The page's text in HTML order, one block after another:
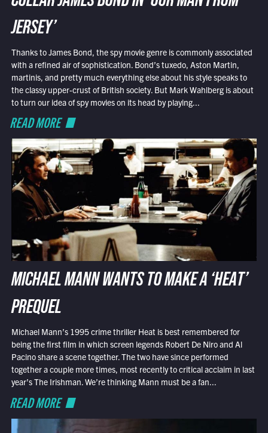
JERSEY’
Thanks to James Bond, the spy movie genre is commonly associated
with a refined air of sophistication. Bond’s tuxedo, Aston Martin,
martinis, and pretty much everything else about his style speaks to
the classy upper-crust of British society. But Mark Wahlberg is about
to turn our idea of spy movies on its head by playing...
READ MORE
MICHAEL MANN WANTS TO MAKE A ‘HEAT’
PREQUEL
Michael Mann’s 1995 crime thriller Heat is best remembered for
being the first film in which screen legends Robert De Niro and Al
Pacino share a scene together. The two have since performed
together a couple more times, most recently to critical acclaim in last
year’s The Irishman. We’re thinking Mann must be a fan...
READ MORE